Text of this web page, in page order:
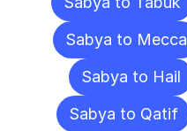
Sabya to Mecca
Sabya to Hail
Sabya to Qatif